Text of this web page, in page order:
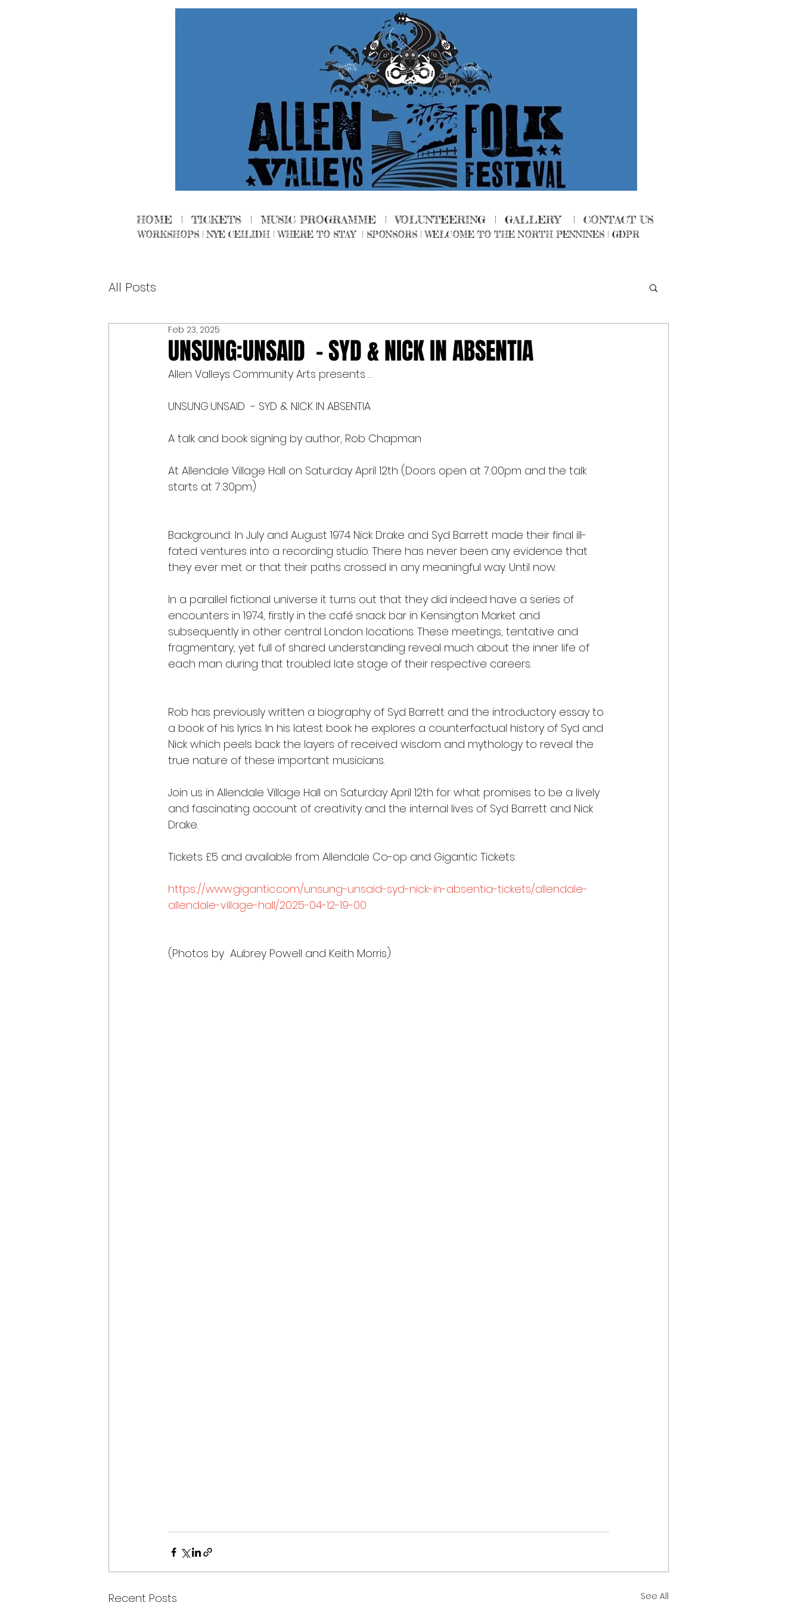
WORKSHOPS|NYE CEILIDH|WHERE TO STAY | SPONSORS |WELCOME TO THE NORTH PENNINES| GDPR
HOME | TICKETS | MUSIC PROGRAMME | VOLUNTEERING| GALLERY| CONTACT US
All Posts
UNSUNG:UNSAID - SYD & NICK IN ABSENTIA
Feb 23, 2025
Allen Valleys Community Arts presents …
UNSUNG:UNSAID  - SYD & NICK IN ABSENTIA
A talk and book signing by author, Rob Chapman
At Allendale Village Hall on Saturday April 12th (Doors open at 7:00pm and the talk
starts at 7:30pm)
Background: In July and August 1974 Nick Drake and Syd Barrett made their final ill-
fated ventures into a recording studio. There has never been any evidence that
they ever met or that their paths crossed in any meaningful way. Until now.
In a parallel fictional universe it turns out that they did indeed have a series of
encounters in 1974, firstly in the café snack bar in Kensington Market and
subsequently in other central London locations. These meetings, tentative and
fragmentary, yet full of shared understanding reveal much about the inner life of
each man during that troubled late stage of their respective careers.
Rob has previously written a biography of Syd Barrett and the introductory essay to
a book of his lyrics. In his latest book he explores a counterfactual history of Syd and
Nick which peels back the layers of received wisdom and mythology to reveal the
true nature of these important musicians.
Join us in Allendale Village Hall on Saturday April 12th for what promises to be a lively
and fascinating account of creativity and the internal lives of Syd Barrett and Nick
Drake.
Tickets £5 and available from Allendale Co-op and Gigantic Tickets:
https://www.gigantic.com/unsung-unsaid-syd-nick-in-absentia-tickets/allendale-
allendale-village-hall/2025-04-12-19-00
(Photos by  Aubrey Powell and Keith Morris)
Recent Posts See All